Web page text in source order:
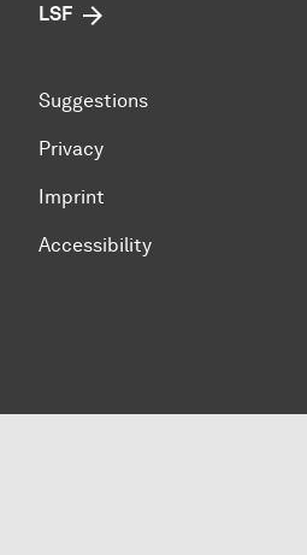
LSF
Suggestions
Privacy
Imprint
Accessibility